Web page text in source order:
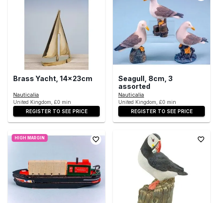
Brass Yacht, 14x23cm
Nauticalia
United Kingdom, £0 min
REGISTER TO SEE PRICE
Seagull, 8cm, 3
assorted
Nauticalia
United Kingdom, £0 min
REGISTER TO SEE PRICE
HIGH MARGIN